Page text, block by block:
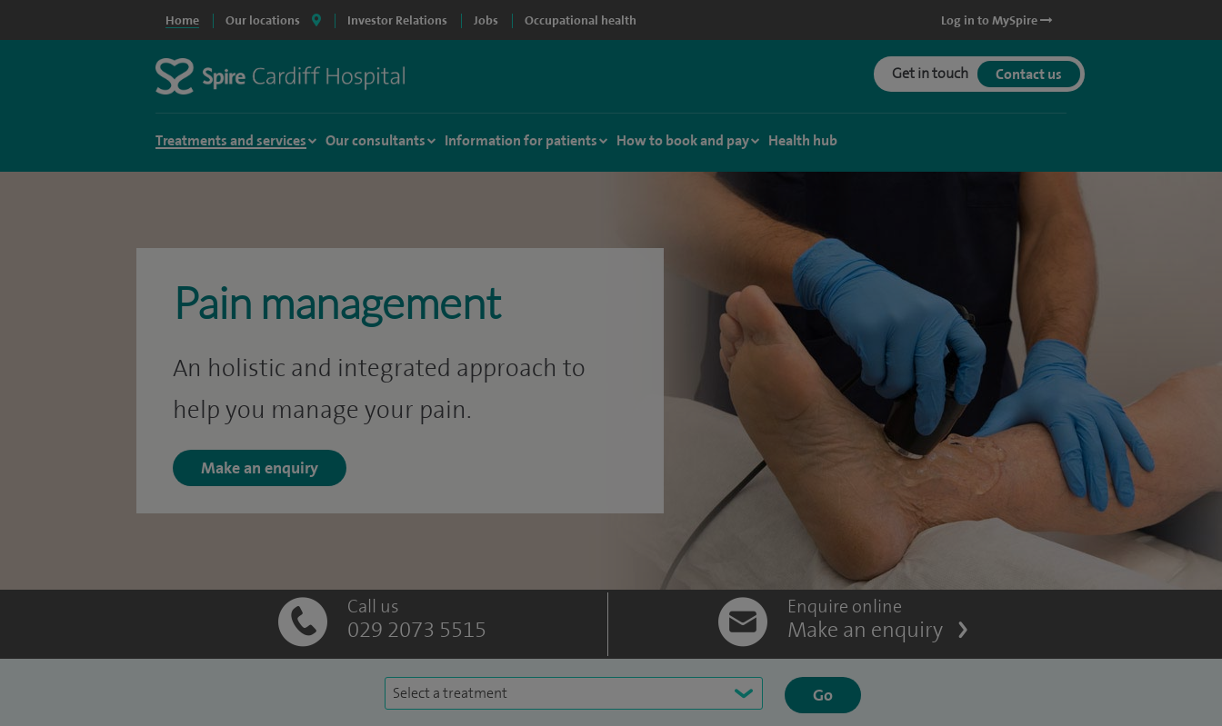
Home Our locations Investor Relations Jobs Occupational health Log in to MySpire
Get in touch Contact us
Treatments and services Our consultants Information for patients How to book and pay Health hub
Pain management
An holistic and integrated approach to
help you manage your pain.
Make an enquiry
Call us
029 2073 5515
Enquire online
Make an enquiry
Select a treatment